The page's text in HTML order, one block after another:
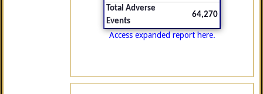
Total Adverse
Events
64,270
Access expanded report here.